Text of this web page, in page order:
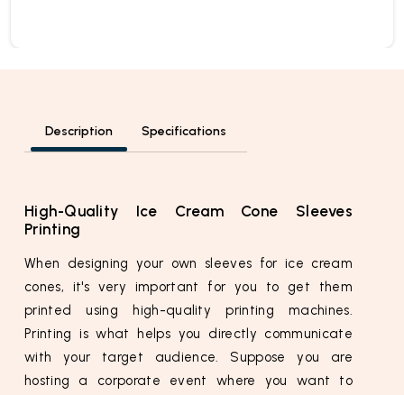
Description Specifications
High-Quality Ice Cream Cone Sleeves
Printing
When designing your own sleeves for ice cream
cones, it's very important for you to get them
printed using high-quality printing machines.
Printing is what helps you directly communicate
with your target audience. Suppose you are
hosting a corporate event where you want to